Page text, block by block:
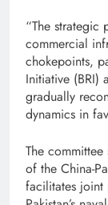
“The strategic
commercial
chokepoints,
Initiative (BRI)
gradually
dynamics in
The
of the China-
facilitates joint